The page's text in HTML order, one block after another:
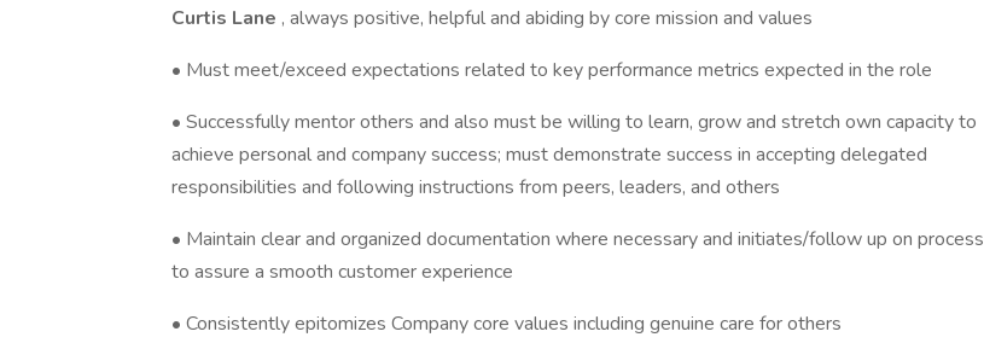
Curtis Lane , always positive, helpful and abiding by core mission and values
• Must meet/exceed expectations related to key performance metrics expected in the role
• Successfully mentor others and also must be willing to learn, grow and stretch own capacity to
achieve personal and company success; must demonstrate success in accepting delegated
responsibilities and following instructions from peers, leaders, and others
• Maintain clear and organized documentation where necessary and initiates/follow up on process
to assure a smooth customer experience
• Consistently epitomizes Company core values including genuine care for others